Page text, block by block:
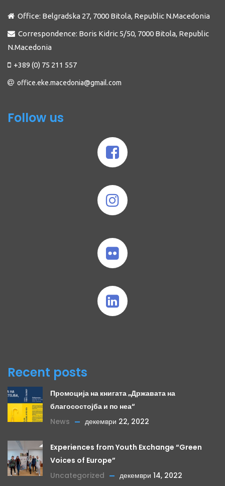
Office: Belgradska 27, 7000 Bitola, Republic N.Macedonia
Correspondence: Boris Kidric 5/50, 7000 Bitola, Republic
N.Macedonia
+389 (0) 75 211 557
office.eke.macedonia@gmail.com
Follow us
Recent posts
Промоција на книгата „Државата на
благосостојба и по неа“
News
декември 22, 2022
Experiences from Youth Exchange “Green
Voices of Europe”
Uncategorized
декември 14, 2022